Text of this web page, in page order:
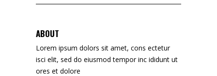
for:
ABOUT
Lorem ipsum dolors sit amet, cons ectetur
isci elit, sed do eiusmod tempor inc ididunt ut
ores et dolore